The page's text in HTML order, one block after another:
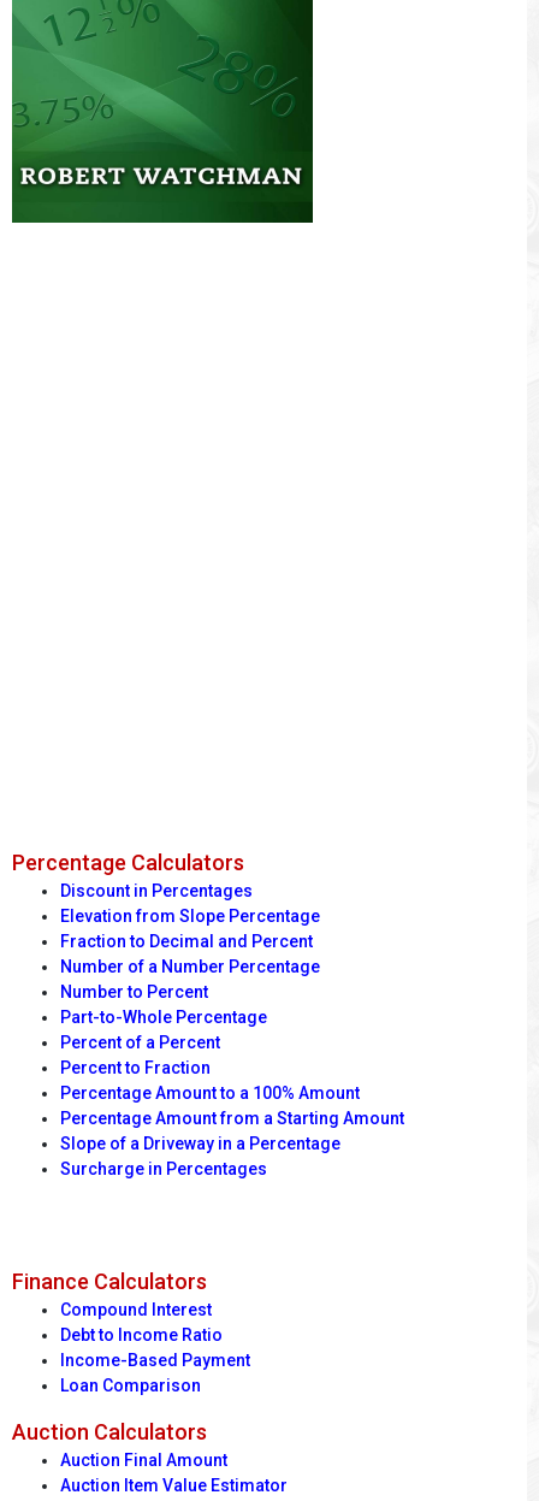
Percentage Calculators
Discount in Percentages
Elevation from Slope Percentage
Fraction to Decimal and Percent
Number of a Number Percentage
Number to Percent
Part-to-Whole Percentage
Percent of a Percent
Percent to Fraction
Percentage Amount to a 100% Amount
Percentage Amount from a Starting Amount
Slope of a Driveway in a Percentage
Surcharge in Percentages
Finance Calculators
Compound Interest
Debt to Income Ratio
Income-Based Payment
Loan Comparison
Auction Calculators
Auction Final Amount
Auction Item Value Estimator